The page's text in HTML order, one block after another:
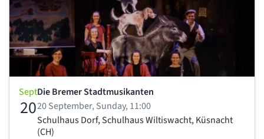
Sept
20
Die Bremer Stadtmusikanten
20 September, Sunday, 11:00
Schulhaus Dorf, Schulhaus Wiltiswacht, Küsnacht
(CH)